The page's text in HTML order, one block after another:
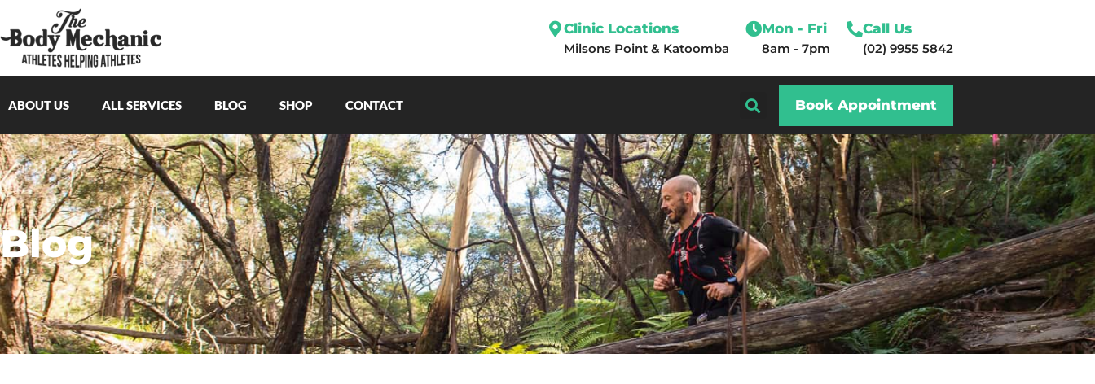
Clinic Locations
Milsons Point& Katoomba
Mon - Fri
8am - 7pm
Call Us
(02) 9955 5842
ABOUT US ALL SERVICES BLOG SHOP CONTACT Book Appointment
Blog